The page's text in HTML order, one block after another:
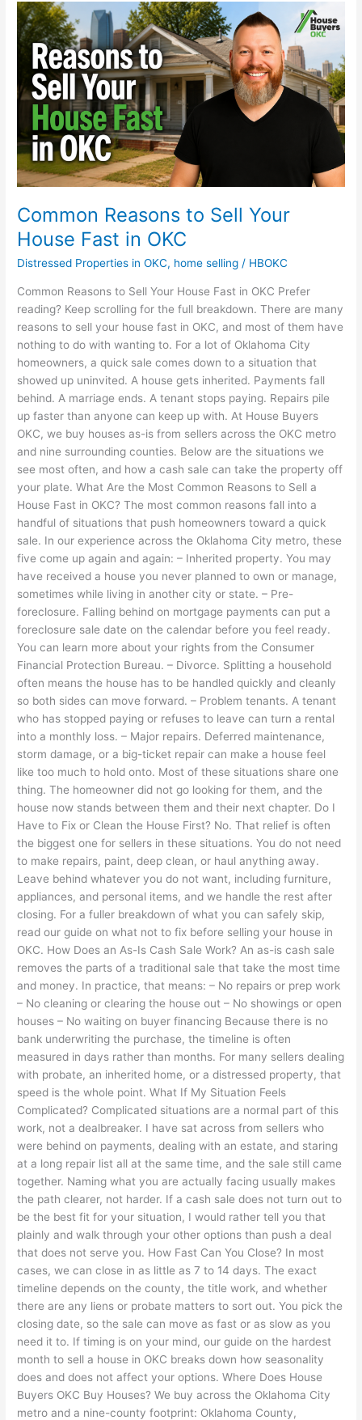
Common Reasons to Sell Your
House Fast in OKC
Distressed Properties in OKC, home selling / HBOKC
Common Reasons to Sell Your House Fast in OKC Prefer
reading? Keep scrolling for the full breakdown. There are many
reasons to sell your house fast in OKC, and most of them have
nothing to do with wanting to. For a lot of Oklahoma City
homeowners, a quick sale comes down to a situation that
showed up uninvited. A house gets inherited. Payments fall
behind. A marriage ends. A tenant stops paying. Repairs pile
up faster than anyone can keep up with. At House Buyers
OKC, we buy houses as-is from sellers across the OKC metro
and nine surrounding counties. Below are the situations we
see most often, and how a cash sale can take the property off
your plate. What Are the Most Common Reasons to Sell a
House Fast in OKC? The most common reasons fall into a
handful of situations that push homeowners toward a quick
sale. In our experience across the Oklahoma City metro, these
five come up again and again: – Inherited property. You may
have received a house you never planned to own or manage,
sometimes while living in another city or state. – Pre-
foreclosure. Falling behind on mortgage payments can put a
foreclosure sale date on the calendar before you feel ready.
You can learn more about your rights from the Consumer
Financial Protection Bureau. – Divorce. Splitting a household
often means the house has to be handled quickly and cleanly
so both sides can move forward. – Problem tenants. A tenant
who has stopped paying or refuses to leave can turn a rental
into a monthly loss. – Major repairs. Deferred maintenance,
storm damage, or a big-ticket repair can make a house feel
like too much to hold onto. Most of these situations share one
thing. The homeowner did not go looking for them, and the
house now stands between them and their next chapter. Do I
Have to Fix or Clean the House First? No. That relief is often
the biggest one for sellers in these situations. You do not need
to make repairs, paint, deep clean, or haul anything away.
Leave behind whatever you do not want, including furniture,
appliances, and personal items, and we handle the rest after
closing. For a fuller breakdown of what you can safely skip,
read our guide on what not to fix before selling your house in
OKC. How Does an As-Is Cash Sale Work? An as-is cash sale
removes the parts of a traditional sale that take the most time
and money. In practice, that means: – No repairs or prep work
– No cleaning or clearing the house out – No showings or open
houses – No waiting on buyer financing Because there is no
bank underwriting the purchase, the timeline is often
measured in days rather than months. For many sellers dealing
with probate, an inherited home, or a distressed property, that
speed is the whole point. What If My Situation Feels
Complicated? Complicated situations are a normal part of this
work, not a dealbreaker. I have sat across from sellers who
were behind on payments, dealing with an estate, and staring
at a long repair list all at the same time, and the sale still came
together. Naming what you are actually facing usually makes
the path clearer, not harder. If a cash sale does not turn out to
be the best fit for your situation, I would rather tell you that
plainly and walk through your other options than push a deal
that does not serve you. How Fast Can You Close? In most
cases, we can close in as little as 7 to 14 days. The exact
timeline depends on the county, the title work, and whether
there are any liens or probate matters to sort out. You pick the
closing date, so the sale can move as fast or as slow as you
need it to. If timing is on your mind, our guide on the hardest
month to sell a house in OKC breaks down how seasonality
does and does not affect your options. Where Does House
Buyers OKC Buy Houses? We buy across the Oklahoma City
metro and a nine-county footprint: Oklahoma County,
Common
Reasons
to
Your
House
Fast
in
OKC